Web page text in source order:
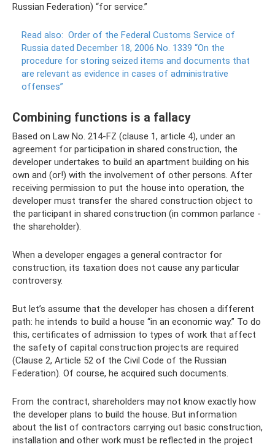
Russian Federation) “for service.”
Read also: Order of the Federal Customs Service of
Russia dated December 18, 2006 No. 1339 “On the
procedure for storing seized items and documents that
are relevant as evidence in cases of administrative
offenses”
Combining functions is a fallacy
Based on Law No. 214-FZ (clause 1, article 4), under an
agreement for participation in shared construction, the
developer undertakes to build an apartment building on his
own and (or!) with the involvement of other persons. After
receiving permission to put the house into operation, the
developer must transfer the shared construction object to
the participant in shared construction (in common parlance -
the shareholder).
When a developer engages a general contractor for
construction, its taxation does not cause any particular
controversy.
But let’s assume that the developer has chosen a different
path: he intends to build a house “in an economic way.” To do
this, certificates of admission to types of work that affect
the safety of capital construction projects are required
(Clause 2, Article 52 of the Civil Code of the Russian
Federation). Of course, he acquired such documents.
From the contract, shareholders may not know exactly how
the developer plans to build the house. But information
about the list of contractors carrying out basic construction,
installation and other work must be reflected in the project